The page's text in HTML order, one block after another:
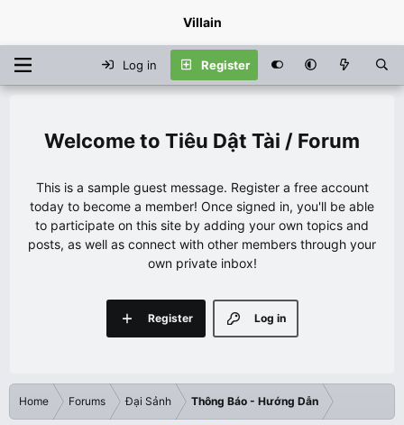
Villain
Log in Register
Tiêu Dật Tài / Forum
This is a sample guest message. Register a free account
today to become a member! Once signed in, you'll be able
to participate on this site by adding your own topics and
posts, as well as connect with other members through your
own private inbox!
Log in
Register
Home Forums Đại Sảnh Thông Báo - Hướng Dẫn